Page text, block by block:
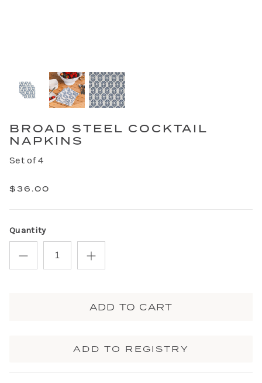
BROAD STEEL COCKTAIL
NAPKINS
Set of 4
$36.00
Quantity
ADD TO CART
ADD TO REGISTRY